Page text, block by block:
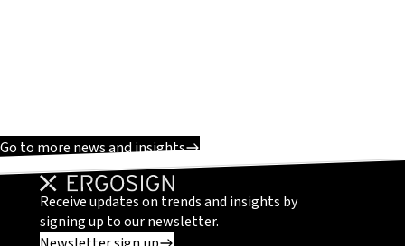
Go to more news and insights
Receive updates on trends and insights by
signing up to our newsletter.